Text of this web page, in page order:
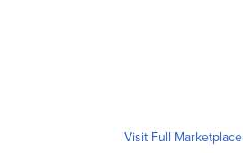
Visit Full Marketplace